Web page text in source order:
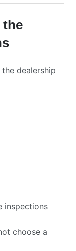
the
dealership
inspections
choose a